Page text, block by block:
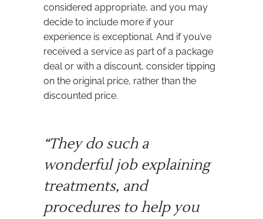
considered appropriate, and you may
decide to include more if your
experience is exceptional. And if you’ve
received a service as part of a package
deal or with a discount, consider tipping
on the original price, rather than the
discounted price.
“They do such a
wonderful job explaining
treatments, and
procedures to help you